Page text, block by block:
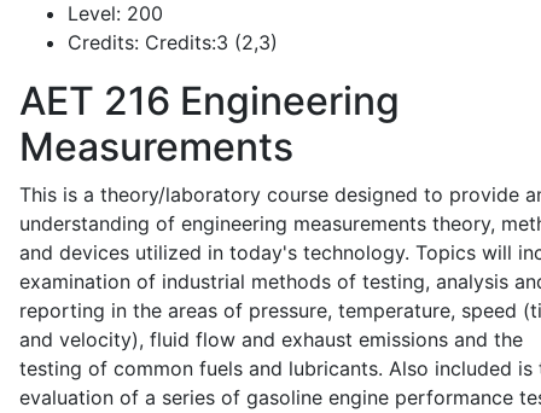
Level: 200
Credits: Credits:3 (2,3)
AET 216 Engineering
Measurements
This is a theory/laboratory course designed to provide
understanding of engineering measurements theory,
and devices utilized in today's technology. Topics will
examination of industrial methods of testing, analysis
reporting in the areas of pressure, temperature, speed
and velocity), fluid flow and exhaust emissions and the
testing of common fuels and lubricants. Also included is
evaluation of a series of gasoline engine performance